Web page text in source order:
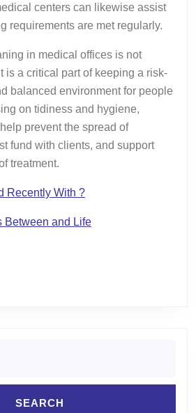
centers can likewise assist
requirements are met regularly.
in medical offices is not
is a critical part of keeping a risk-
balanced environment for people
on tidiness and hygiene,
prevent the spread of
fund with clients, and support
treatment.
Recently With ?
Between and Life